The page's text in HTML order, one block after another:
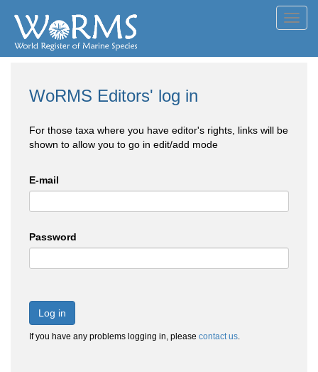
WoRMS Editors' log in
For those taxa where you have editor's rights, links will be
shown to allow you to go in edit/add mode
E-mail
Password
Log in
If you have any problems logging in, please contact us.